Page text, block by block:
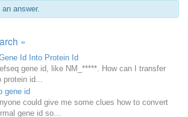
answer.
»
Id Into Protein Id
gene id, like NM_*****. How can I transfer
protein id...
gene id
could give me some clues how to convert
gene id so...